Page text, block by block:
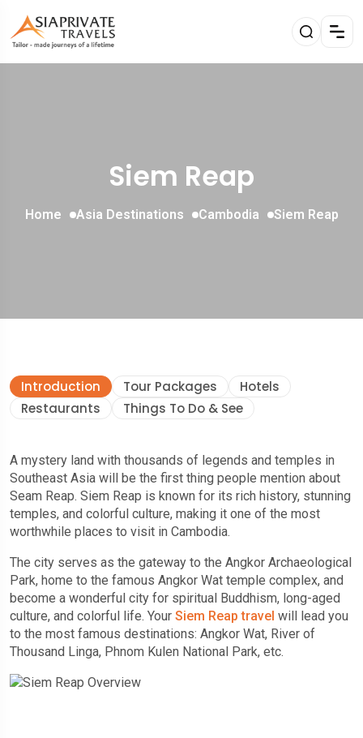
Siem Reap
Home Asia Destinations Cambodia Siem Reap
Introduction Tour Packages
Hotels
Restaurants
Things To Do & See
A mystery land with thousands of legends and temples in
Southeast Asia will be the first thing people mention about
Seam Reap. Siem Reap is known for its rich history, stunning
temples, and colorful culture, making it one of the most
worthwhile places to visit in Cambodia.
The city serves as the gateway to the Angkor Archaeological
Park, home to the famous Angkor Wat temple complex, and
become a wonderful city for spiritual Buddhism, long-aged
culture, and colorful life. Your Siem Reap travel will lead you
to the most famous destinations: Angkor Wat, River of
Thousand Linga, Phnom Kulen National Park, etc.